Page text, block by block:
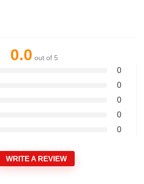
0.0 out of 5
0
0
0
0
0
WRITE A REVIEW